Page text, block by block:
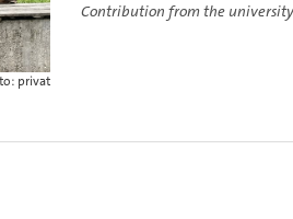
privat
Contribution from the